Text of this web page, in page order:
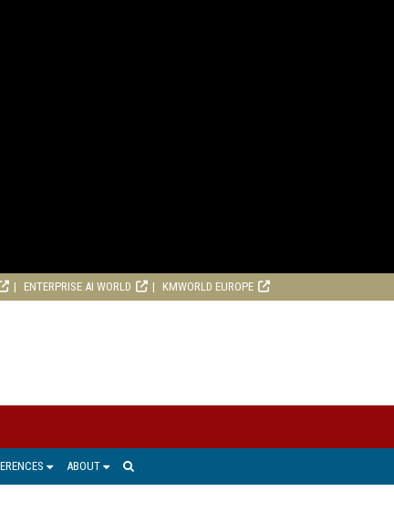
ENTERPRISE AI WORLD KMWORLD EUROPE
ABOUT